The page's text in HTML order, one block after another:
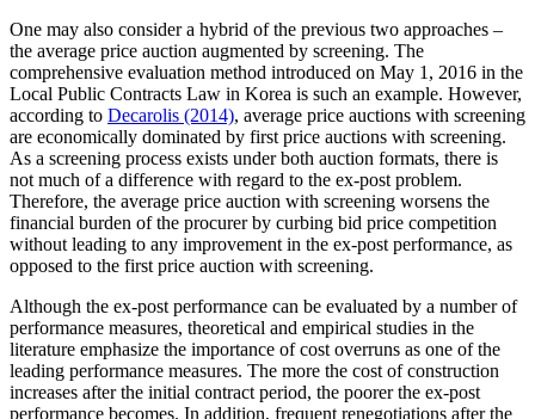
One may also consider a hybrid of the previous two approaches –
the average price auction augmented by screening. The
comprehensive evaluation method introduced on May 1, 2016 in the
Local Public Contracts Law in Korea is such an example. However,
according to Decarolis (2014), average price auctions with screening
are economically dominated by first price auctions with screening.
As a screening process exists under both auction formats, there is
not much of a difference with regard to the ex-post problem.
Therefore, the average price auction with screening worsens the
financial burden of the procurer by curbing bid price competition
without leading to any improvement in the ex-post performance, as
opposed to the first price auction with screening.
Although the ex-post performance can be evaluated by a number of
performance measures, theoretical and empirical studies in the
literature emphasize the importance of cost overruns as one of the
leading performance measures. The more the cost of construction
increases after the initial contract period, the poorer the ex-post
performance becomes. In addition, frequent renegotiations after the